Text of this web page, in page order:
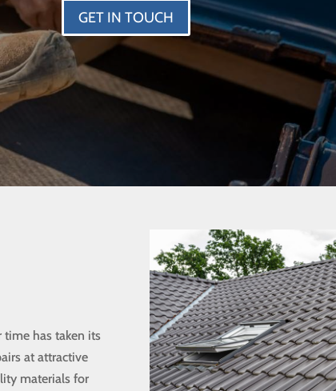
GET IN TOUCH
has taken its
at attractive
materials for